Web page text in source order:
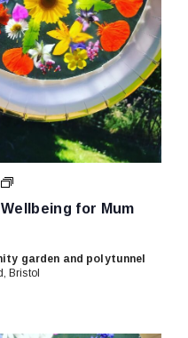
for Mum
Nature
Art
for
Mum
garden and polytunnel
Bristol